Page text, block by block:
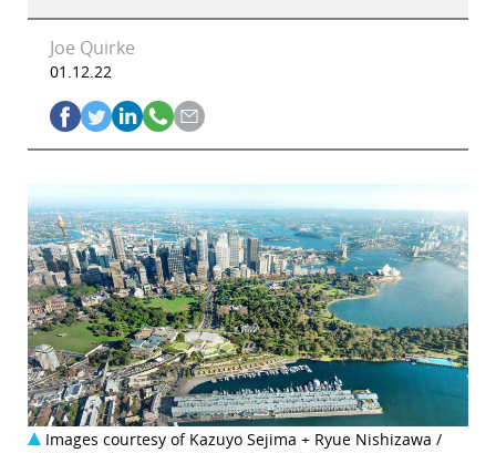
Joe Quirke
01.12.22
Images courtesy of Kazuyo Sejima + Ryue Nishizawa /